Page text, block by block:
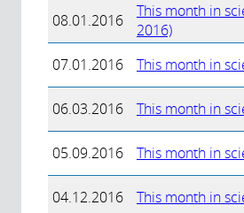
08.01.2016
This month in
2016)
07.01.2016
This month in
06.03.2016 This month in
05.09.2016 This month in
04.12.2016 This month in